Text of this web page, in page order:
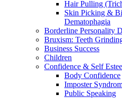
Hair Pulling
Skin Picking &
Dematophagia
Borderline Personality
Bruxism: Teeth
Business Success
Children
Confidence & Self
Body Confidence
Imposter
Public Speaking